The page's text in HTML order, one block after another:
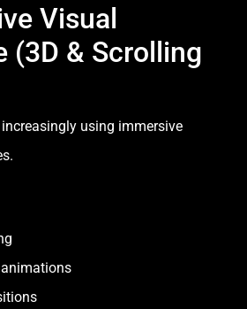
Visual
(3D & Scrolling
using immersive